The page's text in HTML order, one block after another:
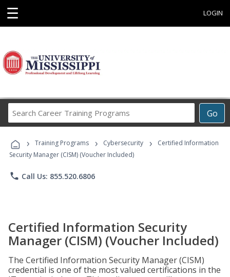
☰ LOGIN
Go
Career
Programs
› Training Programs › Cybersecurity ›
Certified Information
Security Manager (CISM) (Voucher Included)
phone Call Us: 855.520.6806
Certified Information Security
Manager (CISM) (Voucher Included)
The Certified Information Security Manager (CISM)
credential is one of the most valued certifications in the